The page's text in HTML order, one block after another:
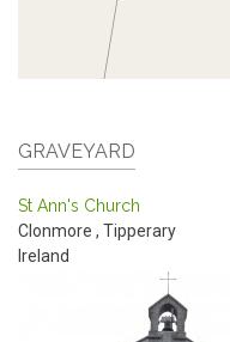
GRAVEYARD
St Ann's Church
Clonmore , Tipperary
Ireland